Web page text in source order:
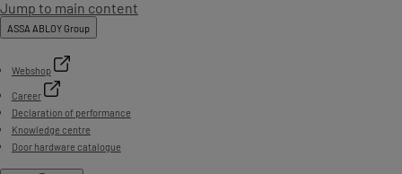
Jump to main content
ASSA ABLOY Group
Webshop
Career
Declaration of performance
Knowledge centre
Door hardware catalogue